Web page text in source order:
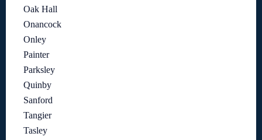
Oak Hall
Onancock
Onley
Painter
Parksley
Quinby
Sanford
Tangier
Tasley